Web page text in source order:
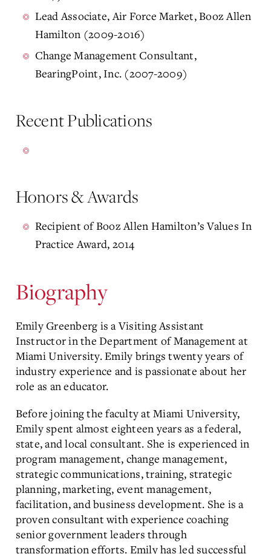
Lead Associate, Air Force Market, Booz Allen
Hamilton (2009-2016)
Change Management Consultant,
BearingPoint, Inc. (2007-2009)
Recent Publications
Honors & Awards
Recipient of Booz Allen Hamilton’s Values In
Practice Award, 2014
Biography
Emily Greenberg is a Visiting Assistant
Instructor in the Department of Management at
Miami University. Emily brings twenty years of
industry experience and is passionate about her
role as an educator.
Before joining the faculty at Miami University,
Emily spent almost eighteen years as a federal,
state, and local consultant. She is experienced in
program management, change management,
strategic communications, training, strategic
planning, marketing, event management,
facilitation, and business development. She is a
proven consultant with experience coaching
senior government leaders through
transformation efforts. Emily has led successful